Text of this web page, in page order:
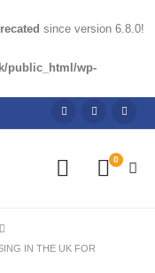
since version 6.8.0!
public_html/wp-
0
IN THE UK FOR